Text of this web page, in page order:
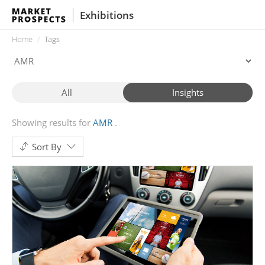
Exhibitions
Home Tags
All Insights
Showing results for AMR
Sort By